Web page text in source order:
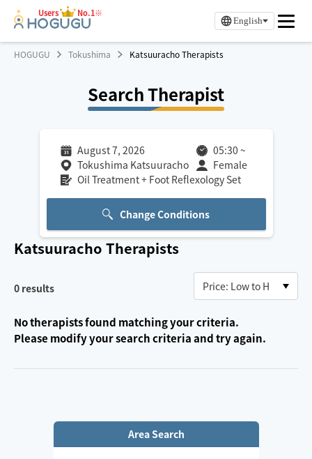
Users No.1※
English
HOGUGU Tokushima Katsuuracho Therapists
Search Therapist
August 7, 2026 05:30 ~
Tokushima Katsuuracho
Female
Oil Treatment + Foot Reflexology Set
Change Conditions
Katsuuracho Therapists
0 results
No therapists found matching your criteria.
Please modify your search criteria and try again.
Area Search